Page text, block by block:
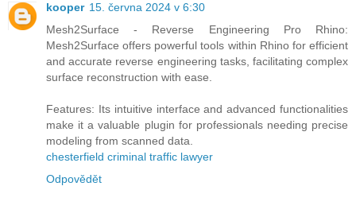
kooper 15. června 2024 v 6:30
Mesh2Surface - Reverse Engineering Pro Rhino:
Mesh2Surface offers powerful tools within Rhino for efficient
and accurate reverse engineering tasks, facilitating complex
surface reconstruction with ease.
Features: Its intuitive interface and advanced functionalities
make it a valuable plugin for professionals needing precise
modeling from scanned data.
chesterfield criminal traffic lawyer
Odpovědět